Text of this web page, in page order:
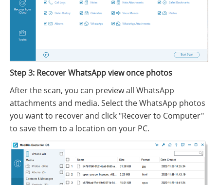
Step 3: Recover WhatsApp view once photos
After the scan, you can preview all WhatsApp
attachments and media. Select the WhatsApp photos
you want to recover and click "Recover to Computer"
to save them to a location on your PC.